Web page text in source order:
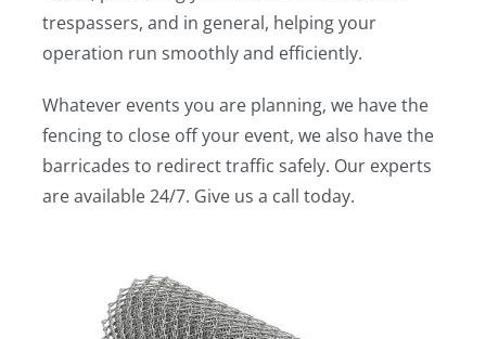
trespassers, and in general, helping your
operation run smoothly and efficiently.
Whatever events you are planning, we have the
fencing to close off your event, we also have the
barricades to redirect traffic safely. Our experts
are available 24/7. Give us a call today.